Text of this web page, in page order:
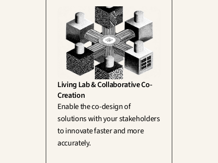
Living Lab & Collaborative Co-
Creation
Enable the co-design of
solutions with your stakeholders
to innovate faster and more
accurately.